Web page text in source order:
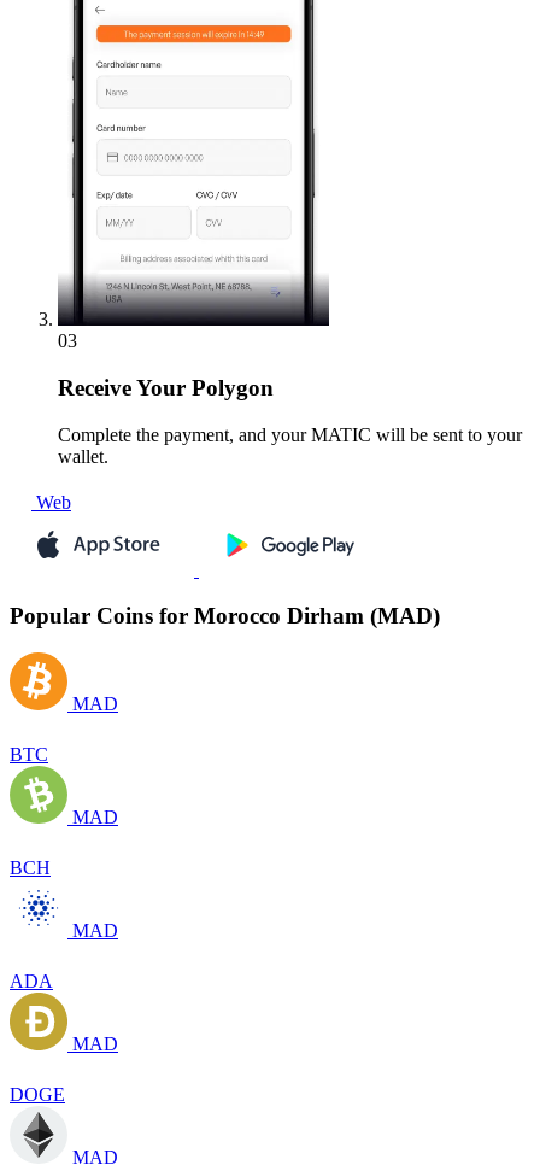
03
ReceiveYour Polygon
Complete the payment, and your MATIC will be sent to your
wallet.
Web
Popular Coins for Morocco Dirham (MAD)
MAD
BTC
MAD
BCH
MAD
ADA
MAD
DOGE
MAD